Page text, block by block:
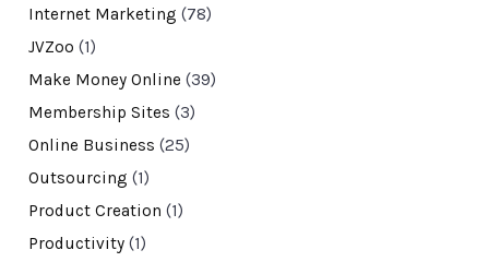
Internet Marketing (78)
JVZoo (1)
Make Money Online (39)
Membership Sites (3)
Online Business (25)
Outsourcing (1)
Product Creation (1)
Productivity(1)